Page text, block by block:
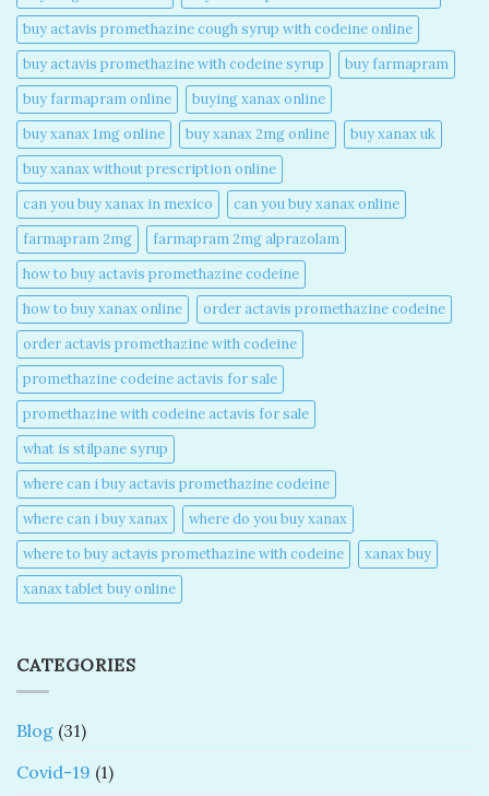
buy actavis promethazine cough syrup with codeine online​
buy actavis promethazine with codeine syrup​
buy farmapram
buy farmapram online
buying xanax online​
buy xanax 1mg online​
buy xanax 2mg online​
buy xanax uk​
buy xanax without prescription online​
can you buy xanax in mexico​
can you buy xanax online​
farmapram 2mg
farmapram 2mg alprazolam
how to buy actavis promethazine codeine​
how to buy xanax online​
order actavis promethazine codeine​
order actavis promethazine with codeine​
promethazine codeine actavis for sale​
promethazine with codeine actavis for sale​
what is stilpane syrup
where can i buy actavis promethazine codeine​
where can i buy xanax​
where do you buy xanax​
where to buy actavis promethazine with codeine​
xanax buy​
xanax tablet buy online​
CATEGORIES
Blog (31)
Covid-19 (1)